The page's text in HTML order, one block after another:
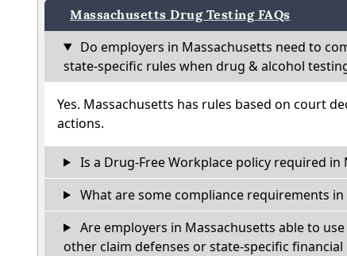
Massachusetts Drug Testing FAQs
Do employers in Massachusetts need to
state-specific rules when drug & alcohol
Yes. Massachusetts has rules based on court
actions.
Is a Drug-Free Workplace policy required in
What are some compliance requirements in
Are employers in Massachusetts able to
other claim defenses or state-specific financial